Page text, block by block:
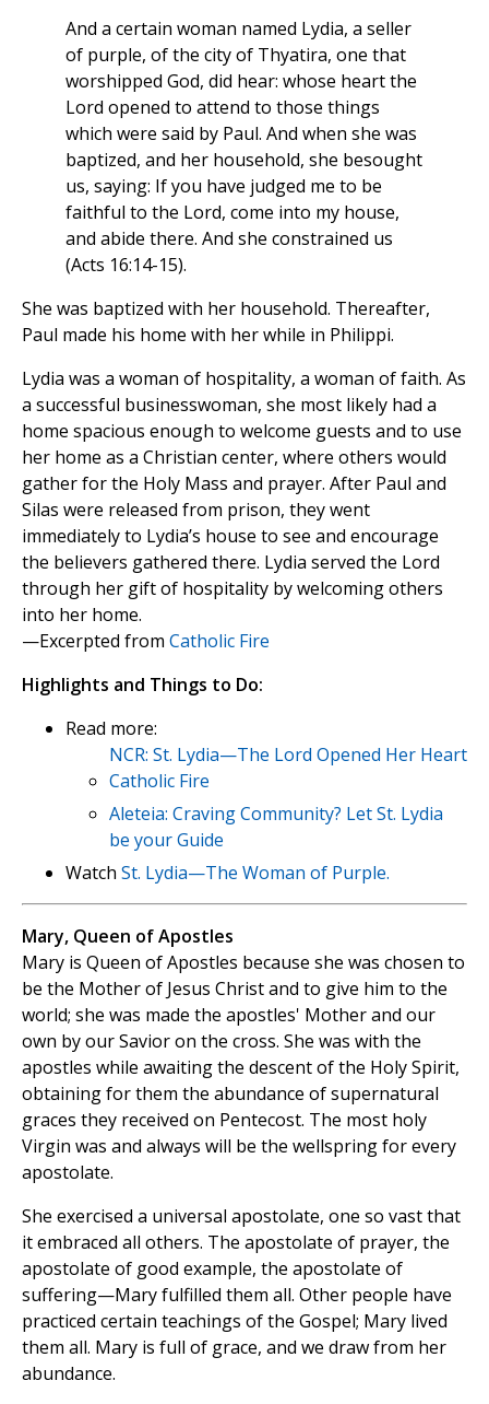
And a certain woman named Lydia, a seller
of purple, of the city of Thyatira, one that
worshipped God, did hear: whose heart the
Lord opened to attend to those things
which were said by Paul. And when she was
baptized, and her household, she besought
us, saying: If you have judged me to be
faithful to the Lord, come into my house,
and abide there. And she constrained us
(Acts 16:14-15).
She was baptized with her household. Thereafter,
Paul made his home with her while in Philippi.
Lydia was a woman of hospitality, a woman of faith. As
a successful businesswoman, she most likely had a
home spacious enough to welcome guests and to use
her home as a Christian center, where others would
gather for the Holy Mass and prayer. After Paul and
Silas were released from prison, they went
immediately to Lydia’s house to see and encourage
the believers gathered there. Lydia served the Lord
through her gift of hospitality by welcoming others
into her home.
—Excerpted from Catholic Fire
Highlights and Things to Do:
Read more:
NCR: St. Lydia—The Lord Opened Her Heart
Catholic Fire
Aleteia: Craving Community? Let St. Lydia
be your Guide
Watch St. Lydia—The Woman of Purple.
Mary, Queen of Apostles
Mary is Queen of Apostles because she was chosen to
be the Mother of Jesus Christ and to give him to the
world; she was made the apostles' Mother and our
own by our Savior on the cross. She was with the
apostles while awaiting the descent of the Holy Spirit,
obtaining for them the abundance of supernatural
graces they received on Pentecost. The most holy
Virgin was and always will be the wellspring for every
apostolate.
She exercised a universal apostolate, one so vast that
it embraced all others. The apostolate of prayer, the
apostolate of good example, the apostolate of
suffering—Mary fulfilled them all. Other people have
practiced certain teachings of the Gospel; Mary lived
them all. Mary is full of grace, and we draw from her
abundance.